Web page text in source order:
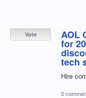
AOL
for
tech
Hire
Vote
0